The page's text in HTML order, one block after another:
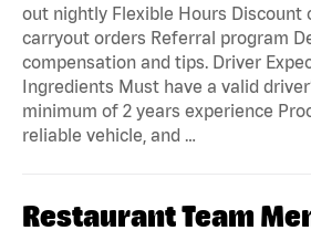
out nightly Flexible Hours Discount
carryout orders Referral program
compensation and tips. Driver
Ingredients Must have a valid
minimum of 2 years experience
reliable vehicle, and …
Restaurant Team